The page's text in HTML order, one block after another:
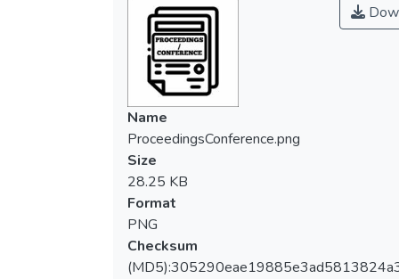
Name
ProceedingsConference.png
Size
28.25 KB
Format
PNG
Checksum